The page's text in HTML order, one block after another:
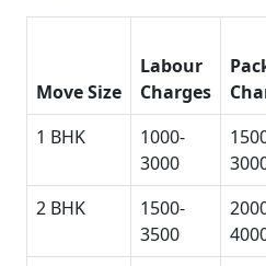
Move Size
Labour
Charges
1 BHK
1000-
3000
2 BHK
1500-
3500